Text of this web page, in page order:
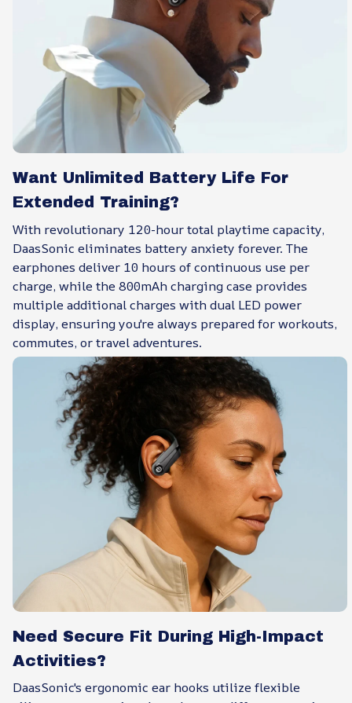
Want Unlimited Battery Life For
Extended Training?
With revolutionary 120-hour total playtime capacity,
DaasSonic eliminates battery anxiety forever. The
earphones deliver 10 hours of continuous use per
charge, while the 800mAh charging case provides
multiple additional charges with dual LED power
display, ensuring you're always prepared for workouts,
commutes, or travel adventures.
Need Secure Fit During High-Impact
Activities?
DaasSonic's ergonomic ear hooks utilize flexible